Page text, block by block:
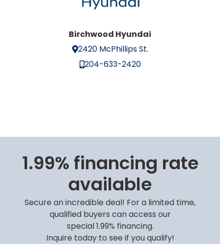
Birchwood Hyundai
2420 McPhillips St.
204-633-2420
1.99% financing rate
available
Secure an incredible deal! For a limited time,
qualified buyers can access our
special 1.99% financing.
Inquire today to see if you qualify!